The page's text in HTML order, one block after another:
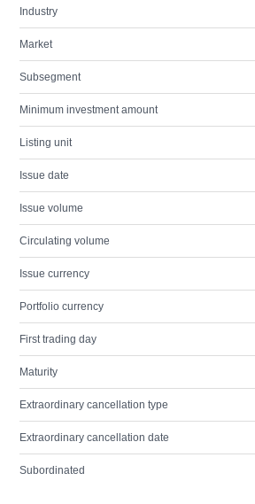
Industry
Market
Subsegment
Minimum investment amount
Listing unit
Issue date
Issue volume
Circulating volume
Issue currency
Portfolio currency
First trading day
Maturity
Extraordinary cancellation type
Extraordinary cancellation date
Subordinated